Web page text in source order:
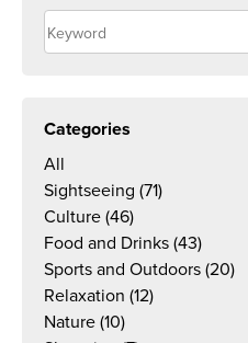
Categories
All
Sightseeing (71)
Culture (46)
Food and Drinks (43)
Sports and Outdoors (20)
Relaxation (12)
Nature (10)